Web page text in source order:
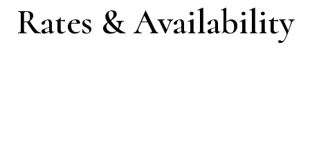
Rates & Availability